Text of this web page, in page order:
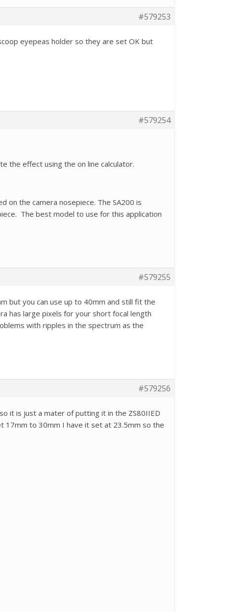
#579253
eyepeas holder so they are set OK but
#579254
the effect using the on line calculator.
on the camera nosepiece. The SA200 is
The best model to use for this application
#579255
but you can use up to 40mm and still fit the
has large pixels for your short focal length
with ripples in the spectrum as the
#579256
it is just a mater of putting it in the ZS80IIED
17mm to 30mm I have it set at 23.5mm so the